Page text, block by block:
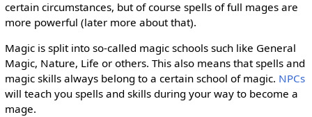
certain circumstances, but of course spells of full mages are
more powerful (later more about that).
Magic is split into so-called magic schools such like General
Magic, Nature, Life or others. This also means that spells and
magic skills always belong to a certain school of magic. NPCs
will teach you spells and skills during your way to become a
mage.